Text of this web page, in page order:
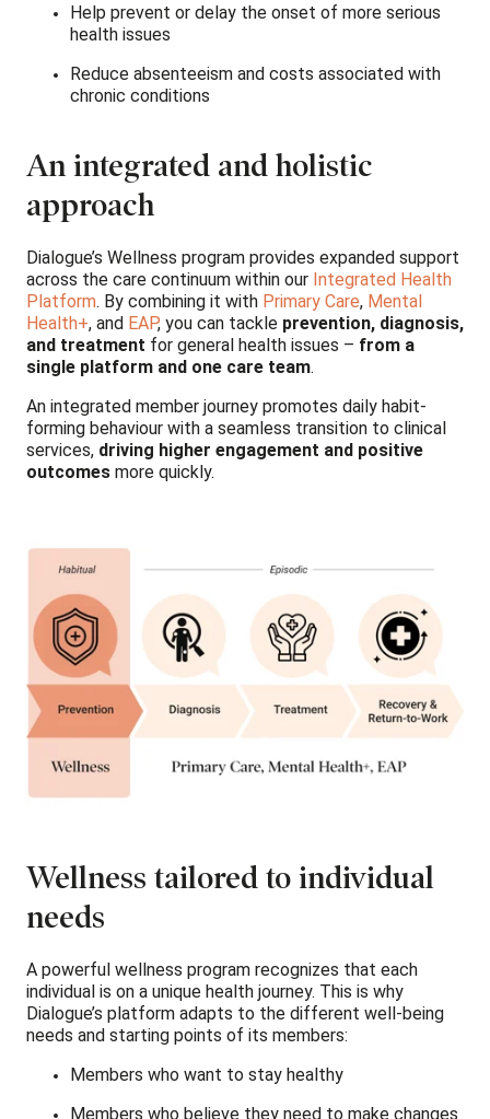
Help prevent or delay the onset of more serious
health issues
Reduce absenteeism and costs associated with
chronic conditions
An integrated and holistic
approach
Dialogue’s Wellness program provides expanded support
across the care continuum within our Integrated Health
Platform. By combining it with Primary Care, Mental
Health+, and EAP, you can tackle prevention, diagnosis,
and treatment for general health issues – from a
single platform and one care team.
An integrated member journey promotes daily habit-
forming behaviour with a seamless transition to clinical
services, driving higher engagement and positive
outcomes more quickly.
Wellness tailored to individual
needs
A powerful wellness program recognizes that each
individual is on a unique health journey. This is why
Dialogue’s platform adapts to the different well-being
needs and starting points of its members:
Members who want to stay healthy
Members who believe they need to make changes